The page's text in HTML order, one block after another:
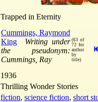
Trapped in Eternity
Cummings, Raymond
King
Writing under
the pseudonym:
Cummings, Ray
(63 of
72 for
author
by
title)
1936
Thrilling Wonder Stories
fiction, science fiction, short